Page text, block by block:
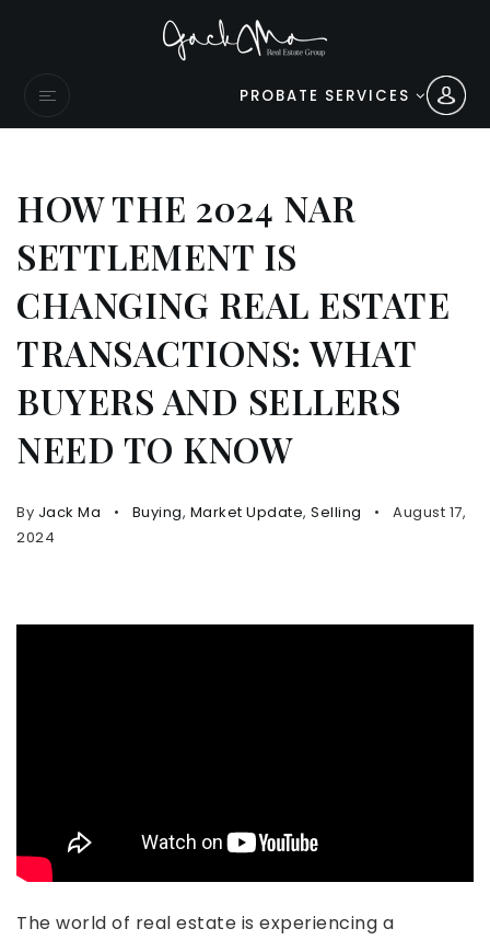
PROBATE SERVICES
HOW THE 2024 NAR
SETTLEMENT IS
CHANGING REAL ESTATE
TRANSACTIONS: WHAT
BUYERS AND SELLERS
NEED TO KNOW
By Jack Ma Buying, Market Update, Selling
August 17,
2024
The world of real estate is experiencing a